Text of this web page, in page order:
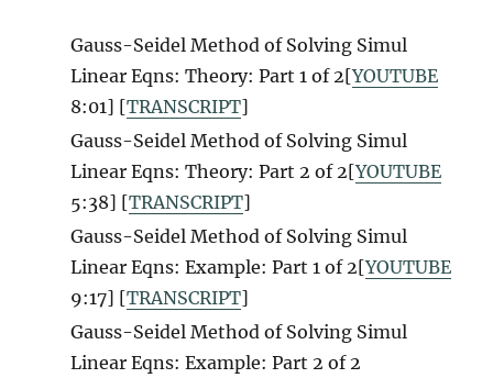
Gauss-Seidel Method of Solving Simul
Linear Eqns: Theory: Part 1 of 2[YOUTUBE
8:01] [TRANSCRIPT]
Gauss-Seidel Method of Solving Simul
Linear Eqns: Theory: Part 2 of 2[YOUTUBE
5:38] [TRANSCRIPT]
Gauss-Seidel Method of Solving Simul
Linear Eqns: Example: Part 1 of 2[YOUTUBE
9:17] [TRANSCRIPT]
Gauss-Seidel Method of Solving Simul
Linear Eqns: Example: Part 2 of 2